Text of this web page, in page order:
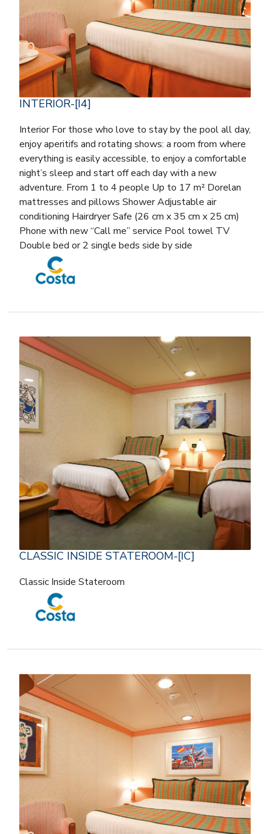
INTERIOR-[I4]
Interior For those who love to stay by the pool all day,
enjoy aperitifs and rotating shows: a room from where
everything is easily accessible, to enjoy a comfortable
night’s sleep and start off each day with a new
adventure. From 1 to 4 people Up to 17 m² Dorelan
mattresses and pillows Shower Adjustable air
conditioning Hairdryer Safe (26 cm x 35 cm x 25 cm)
Phone with new “Call me” service Pool towel TV
Double bed or 2 single beds side by side
CLASSIC INSIDE STATEROOM-[IC]
Classic Inside Stateroom